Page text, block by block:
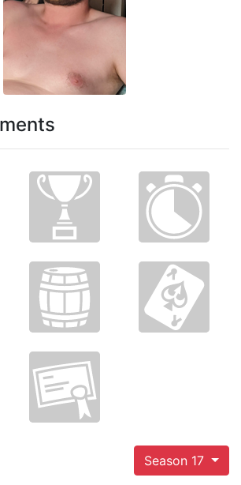
Season 17